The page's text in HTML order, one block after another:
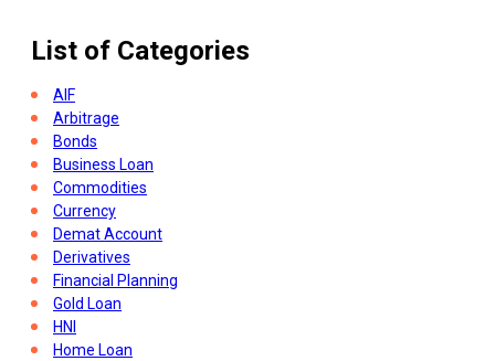
List of Categories
AIF
Arbitrage
Bonds
Business Loan
Commodities
Currency
Demat Account
Derivatives
Financial Planning
Gold Loan
HNI
Home Loan